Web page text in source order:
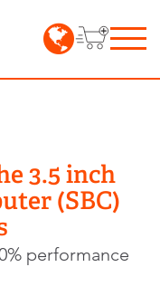
3.5 inch
(SBC)
performance